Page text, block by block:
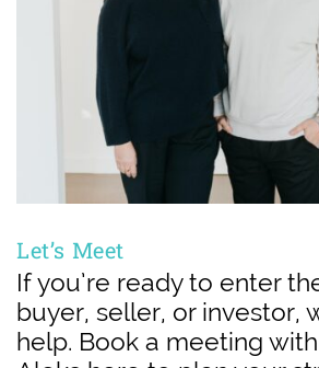
Let’s Meet
If you’re ready to enter
buyer, seller, or investor,
help. Book a meeting